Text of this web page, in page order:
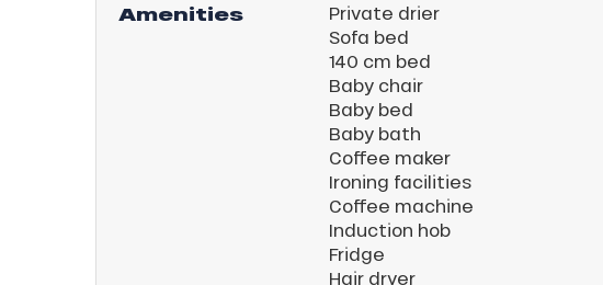
Amenities
Private drier
Sofa bed
140 cm bed
Baby chair
Baby bed
Baby bath
Coffee maker
Ironing facilities
Coffee machine
Induction hob
Fridge
Hair dryer